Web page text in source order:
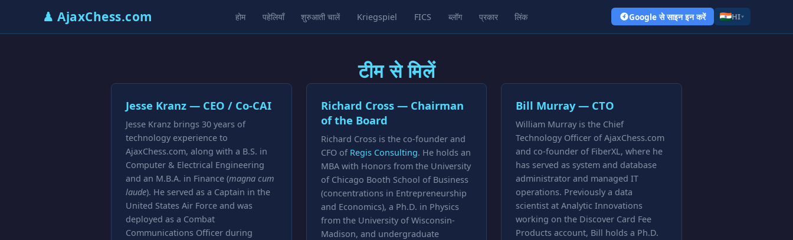
♟ AjaxChess.com होम पहेलियाँ शुरुआती चालें Kriegspiel FICS ब्लॉग प्रकार लिंक Google से साइन इन करें HI▾
टीम से मिलें
Jesse Kranz — CEO / Co-CAI
Jesse Kranz brings 30 years of
technology experience to
AjaxChess.com, along with a B.S. in
Computer & Electrical Engineering
and an M.B.A. in Finance (magna cum
laude). He served as a Captain in the
United States Air Force and was
deployed as a Combat
Communications Officer during
Richard Cross — Chairman
of the Board
Richard Cross is the co-founder and
CFO of Regis Consulting. He holds an
MBA with Honors from the University
of Chicago Booth School of Business
(concentrations in Entrepreneurship
and Economics), a Ph.D. in Physics
from the University of Wisconsin-
Madison, and undergraduate
Bill Murray — CTO
William Murray is the Chief
Technology Officer of AjaxChess.com
and co-founder of FiberXL, where he
has served as system and database
administrator and managed IT
operations. Previously a data
scientist at Analytic Innovations
working on the Discover Card Fee
Products account, Bill holds a Ph.D.